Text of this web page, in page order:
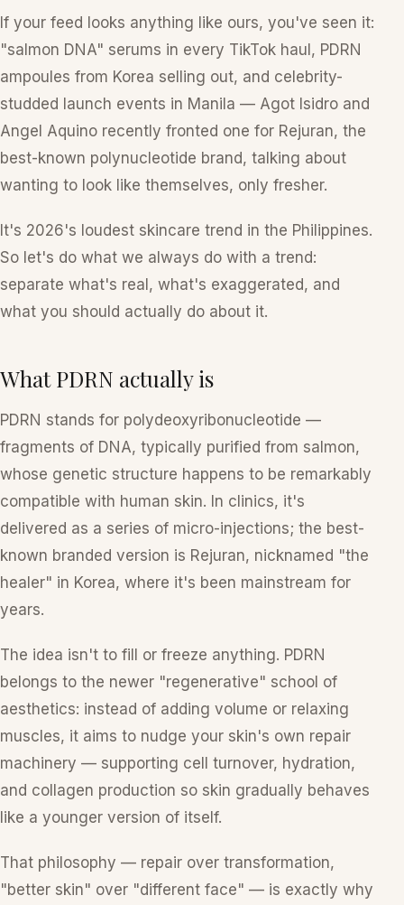
If your feed looks anything like ours, you've seen it:
"salmon DNA" serums in every TikTok haul, PDRN
ampoules from Korea selling out, and celebrity-
studded launch events in Manila — Agot Isidro and
Angel Aquino recently fronted one for Rejuran, the
best-known polynucleotide brand, talking about
wanting to look like themselves, only fresher.
It's 2026's loudest skincare trend in the Philippines.
So let's do what we always do with a trend:
separate what's real, what's exaggerated, and
what you should actually do about it.
What PDRN actually is
PDRN stands for polydeoxyribonucleotide —
fragments of DNA, typically purified from salmon,
whose genetic structure happens to be remarkably
compatible with human skin. In clinics, it's
delivered as a series of micro-injections; the best-
known branded version is Rejuran, nicknamed "the
healer" in Korea, where it's been mainstream for
years.
The idea isn't to fill or freeze anything. PDRN
belongs to the newer "regenerative" school of
aesthetics: instead of adding volume or relaxing
muscles, it aims to nudge your skin's own repair
machinery — supporting cell turnover, hydration,
and collagen production so skin gradually behaves
like a younger version of itself.
That philosophy — repair over transformation,
"better skin" over "different face" — is exactly why